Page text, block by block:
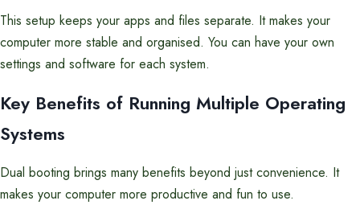
This setup keeps your apps and files separate. It makes your
computer more stable and organised. You can have your own
settings and software for each system.
Key Benefits of Running Multiple Operating
Systems
Dual booting brings many benefits beyond just convenience. It
makes your computer more productive and fun to use.